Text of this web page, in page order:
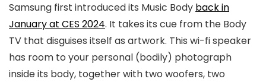
Samsung first introduced its Music Body back in
January at CES 2024. It takes its cue from the Body
TV that disguises itself as artwork. This wi-fi speaker
has room to your personal (bodily) photograph
inside its body, together with two woofers, two